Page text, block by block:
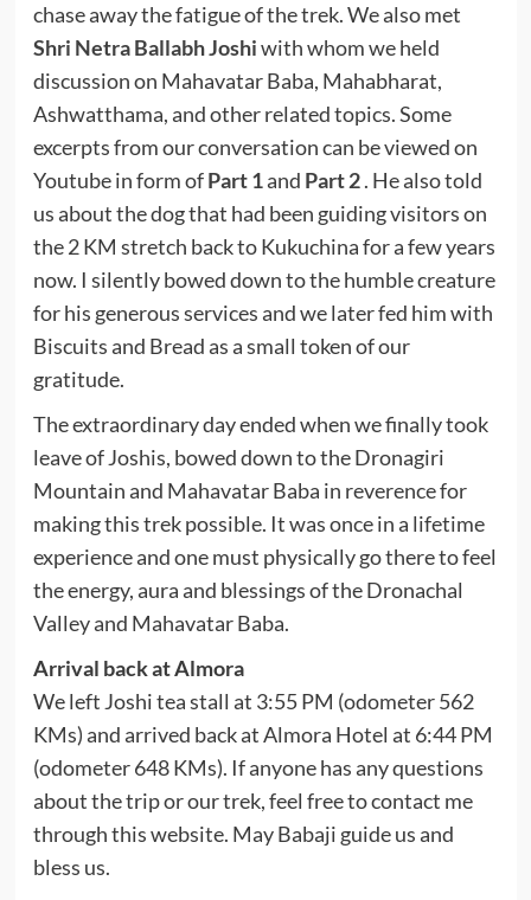
chase away the fatigue of the trek. We also met
Shri Netra Ballabh Joshiwith whom we held
discussion on Mahavatar Baba, Mahabharat,
Ashwatthama, and other related topics. Some
excerpts from our conversation can be viewed on
Youtube in form ofPart 1and Part 2. He also told
us about the dog that had been guiding visitors on
the 2 KM stretch back to Kukuchina for a few years
now. I silently bowed down to the humble creature
for his generous services and we later fed him with
Biscuits and Bread as a small token of our
gratitude.
The extraordinary day ended when we finally took
leave of Joshis, bowed down to the Dronagiri
Mountain and Mahavatar Baba in reverence for
making this trek possible. It was once in a lifetime
experience and one must physically go there to feel
the energy, aura and blessings of the Dronachal
Valley and Mahavatar Baba.
Arrival back at Almora
We left Joshi tea stall at 3:55 PM (odometer 562
KMs) and arrived back at Almora Hotel at 6:44 PM
(odometer 648 KMs). If anyone has any questions
about the trip or our trek, feel free to contact me
through this website. May Babaji guide us and
bless us.